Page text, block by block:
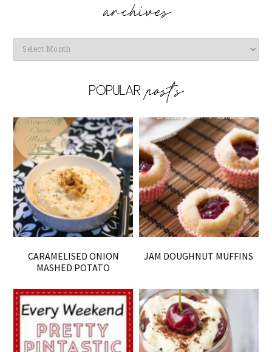
Archives
CARAMELISED ONION
MASHED POTATO
JAM DOUGHNUT MUFFINS